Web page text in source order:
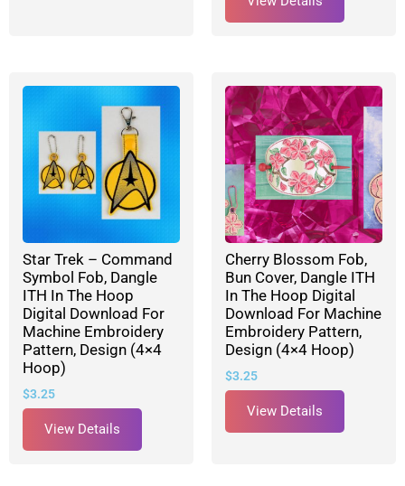
Star Trek – Command
Symbol Fob, Dangle
ITH In The Hoop
Digital Download For
Machine Embroidery
Pattern, Design (4×4
Hoop)
$3.25
View Details
Cherry Blossom Fob,
Bun Cover, Dangle ITH
In The Hoop Digital
Download For Machine
Embroidery Pattern,
Design (4×4 Hoop)
$3.25
View Details